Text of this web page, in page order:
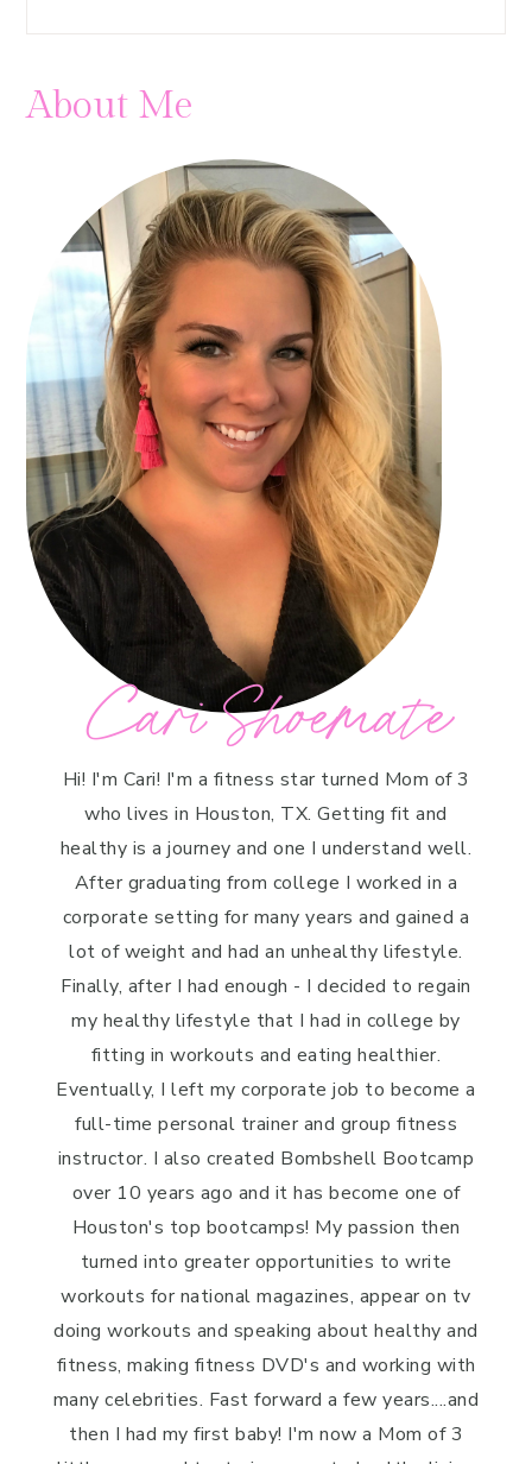
About Me
Cari Shoemate
Hi! I'm Cari! I'm a fitness star turned Mom of 3
who lives in Houston, TX. Getting fit and
healthy is a journey and one I understand well.
After graduating from college I worked in a
corporate setting for many years and gained a
lot of weight and had an unhealthy lifestyle.
Finally, after I had enough - I decided to regain
my healthy lifestyle that I had in college by
fitting in workouts and eating healthier.
Eventually, I left my corporate job to become a
full-time personal trainer and group fitness
instructor. I also created Bombshell Bootcamp
over 10 years ago and it has become one of
Houston's top bootcamps! My passion then
turned into greater opportunities to write
workouts for national magazines, appear on tv
doing workouts and speaking about healthy and
fitness, making fitness DVD's and working with
many celebrities. Fast forward a few years....and
then I had my first baby! I'm now a Mom of 3